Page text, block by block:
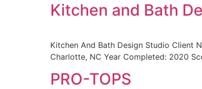
Kitchen and Bath
Kitchen And Bath Design Studio Client
Charlotte, NC Year Completed: 2020
PRO-TOPS